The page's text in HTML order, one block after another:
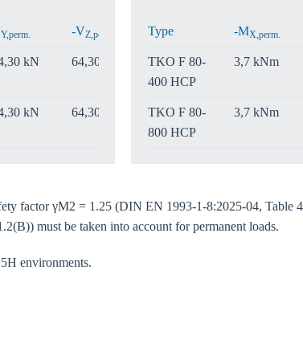
Y,perm. -VZ,perm. VZ,perm.
kN 64,30 kN 64,30 kN
kN 64,30 kN 64,30 kN
Type -MX,perm.
TKO F 80-
400 HCP
3,7 kNm
TKO F 80-
800 HCP
3,7 kNm
factor γM2 = 1.25 (DIN EN 1993-1-8:2025-04, Table
must be taken into account for permanent loads.
environments.